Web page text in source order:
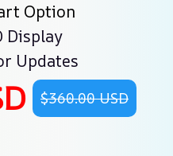
Option
Display
Updates
$360.00 USD